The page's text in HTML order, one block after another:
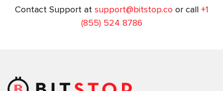
Contact Support at support@bitstop.co or call +1
(855) 524 8786